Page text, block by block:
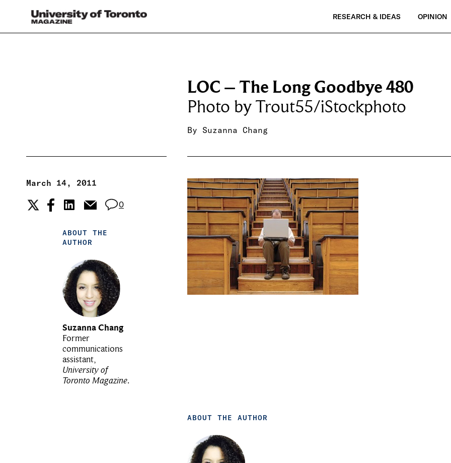
RESEARCH & IDEAS OPINION
LOC – The Long Goodbye 480
Photo by Trout55/iStockphoto
By Suzanna Chang
March 14, 2011
0
ABOUT THE
AUTHOR
Suzanna Chang
Former
communications
assistant,
University of
Toronto Magazine.
ABOUT THE AUTHOR